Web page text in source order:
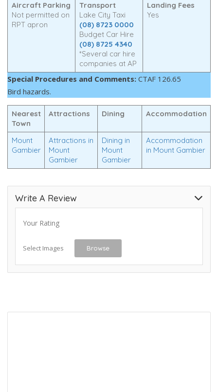
Aircraft Parking
Not permitted on
RPT apron
Transport
Lake City Taxi
(08) 8723 0000
Budget Car Hire
(08) 8725 4340
*Several car hire
companies at AP
Landing Fees
Yes
Special Procedures and Comments: CTAF 126.65
Bird hazards.
Nearest
Town
Attractions Dining Accommodation
Mount
Gambier
Attractions in
Mount
Gambier
Dining in
Mount
Gambier
Accommodation
in Mount Gambier
Write A Review
Your Rating
Select Images Browse